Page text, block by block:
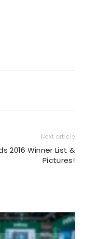
Next article
2016 Winner List &
Pictures!